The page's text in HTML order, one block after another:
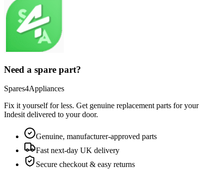
Need a spare part?
Spares4Appliances
Fix it yourself for less. Get genuine replacement parts for your
Indesit delivered to your door.
Genuine, manufacturer-approved parts
Fast next-day UK delivery
Secure checkout & easy returns